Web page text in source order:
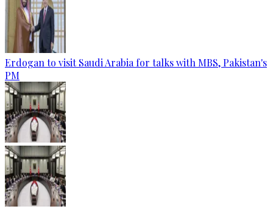
Erdogan to visit Saudi Arabia for talks with MBS, Pakistan's
PM